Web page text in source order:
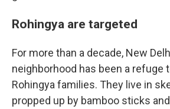
Rohingya are targeted
For more than a decade, New
neighborhood has been a refuge
Rohingya families. They live in
propped up by bamboo sticks